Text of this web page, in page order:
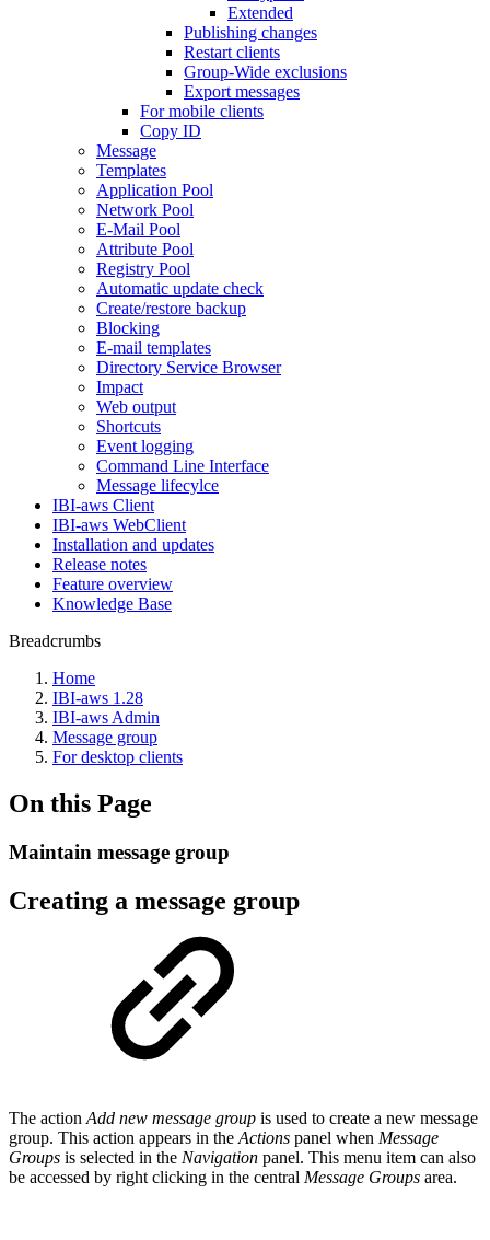
Extended
Publishing changes
Restart clients
Group-Wide exclusions
Export messages
For mobile clients
Copy ID
Message
Templates
Application Pool
Network Pool
E-Mail Pool
Attribute Pool
Registry Pool
Automatic update check
Create/restore backup
Blocking
E-mail templates
Directory Service Browser
Impact
Web output
Shortcuts
Event logging
Command Line Interface
Message lifecylce
IBI-aws Client
IBI-aws WebClient
Installation and updates
Release notes
Feature overview
Knowledge Base
Breadcrumbs
Home
IBI-aws 1.28
IBI-aws Admin
Message group
For desktop clients
On this Page
Maintain message group
Creating a message group
The action Add new message group is used to create a new message
group. This action appears in the Actions panel when Message
Groups is selected in the Navigation panel. This menu item can also
be accessed by right clicking in the central Message Groups area.